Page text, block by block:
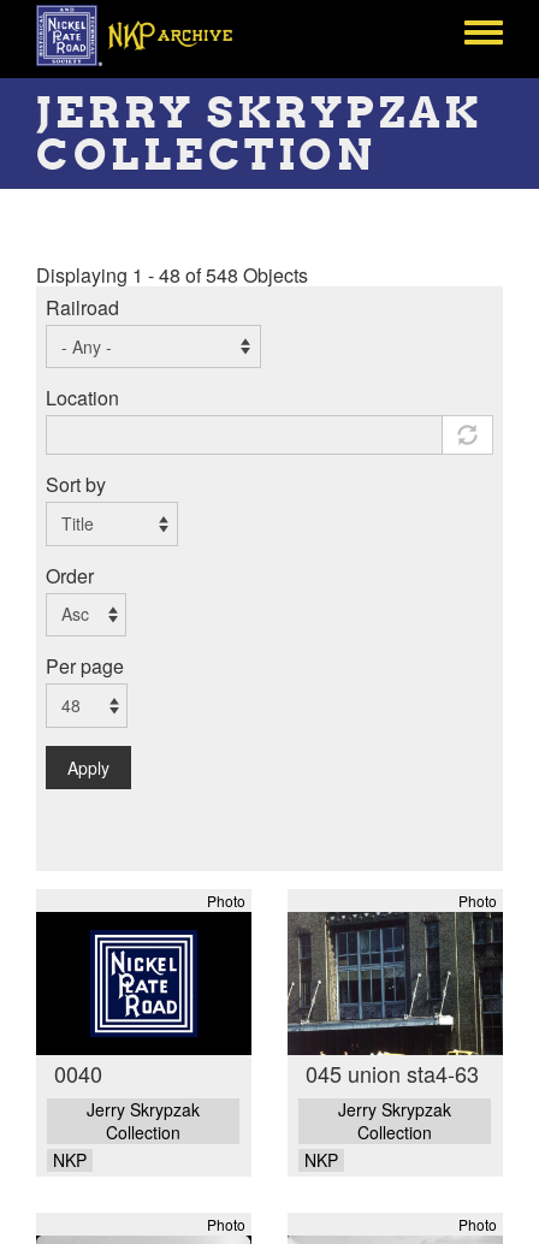
Skip
main
content
Toggle
JERRY SKRYPZAK
COLLECTION
Displaying 1 - 48 of 548 Objects
Railroad
Location
Sort by
Order
Per page
Apply
Photo
0040
Jerry Skrypzak
Collection
NKP
Photo
045 union sta4-63
Jerry Skrypzak
Collection
NKP
Photo Photo